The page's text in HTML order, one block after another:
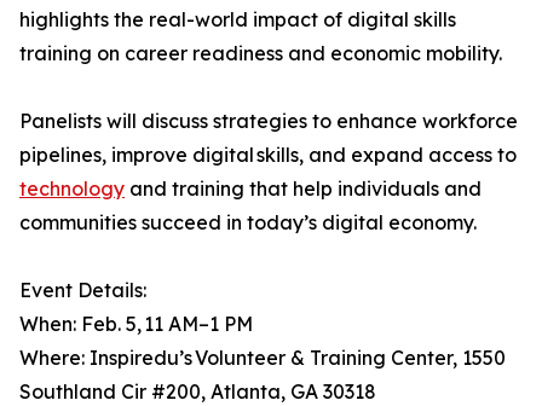
highlights the real-world impact of digital skills
training on career readiness and economic mobility.
Panelists will discuss strategies to enhance workforce
pipelines, improve digital skills, and expand access to
technology and training that help individuals and
communities succeed in today’s digital economy.
Event Details:
When: Feb. 5, 11 AM–1 PM
Where: Inspiredu’s Volunteer & Training Center, 1550
Southland Cir #200, Atlanta, GA 30318